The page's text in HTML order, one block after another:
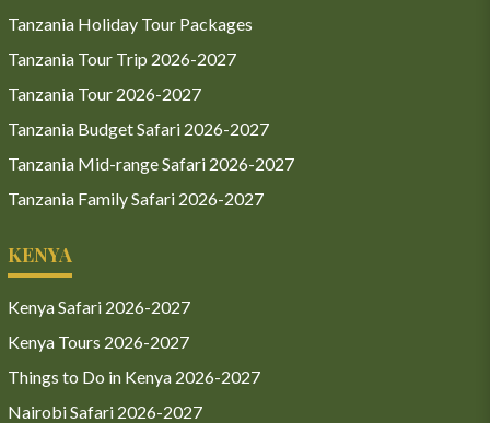
Tanzania Holiday Tour Packages
Tanzania Tour Trip 2026-2027
Tanzania Tour 2026-2027
Tanzania Budget Safari 2026-2027
Tanzania Mid-range Safari 2026-2027
Tanzania Family Safari 2026-2027
KENYA
Kenya Safari 2026-2027
Kenya Tours 2026-2027
Things to Do in Kenya 2026-2027
Nairobi Safari 2026-2027